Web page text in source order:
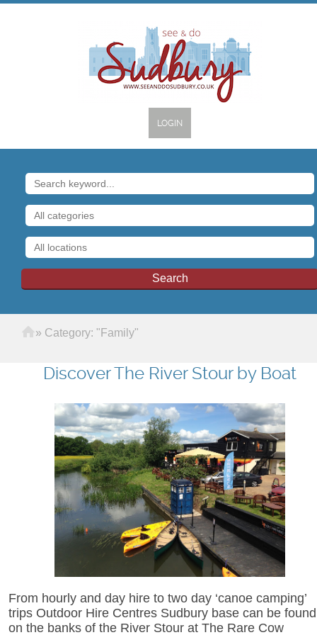
LOGIN
Home
» Category: "Family"
Discover The River Stour by Boat
From hourly and day hire to two day ‘canoe camping’
trips Outdoor Hire Centres Sudbury base can be found
on the banks of the River Stour at The Rare Cow